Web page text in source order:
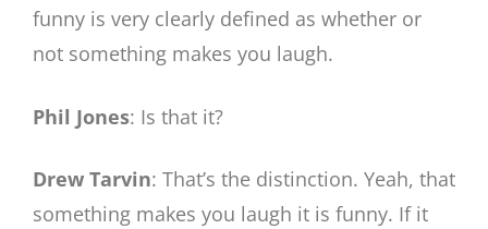
funny is very clearly defined as whether or
not something makes you laugh.
Phil Jones: Is that it?
Drew Tarvin: That’s the distinction. Yeah, that
something makes you laugh it is funny. If it